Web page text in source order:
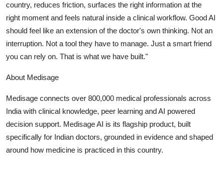
country, reduces friction, surfaces the right information at the
right moment and feels natural inside a clinical workflow. Good AI
should feel like an extension of the doctor's own thinking. Not an
interruption. Not a tool they have to manage. Just a smart friend
you can rely on. That is what we have built."
About Medisage
Medisage connects over 800,000 medical professionals across
India with clinical knowledge, peer learning and AI powered
decision support. Medisage AI is its flagship product, built
specifically for Indian doctors, grounded in evidence and shaped
around how medicine is practiced in this country.